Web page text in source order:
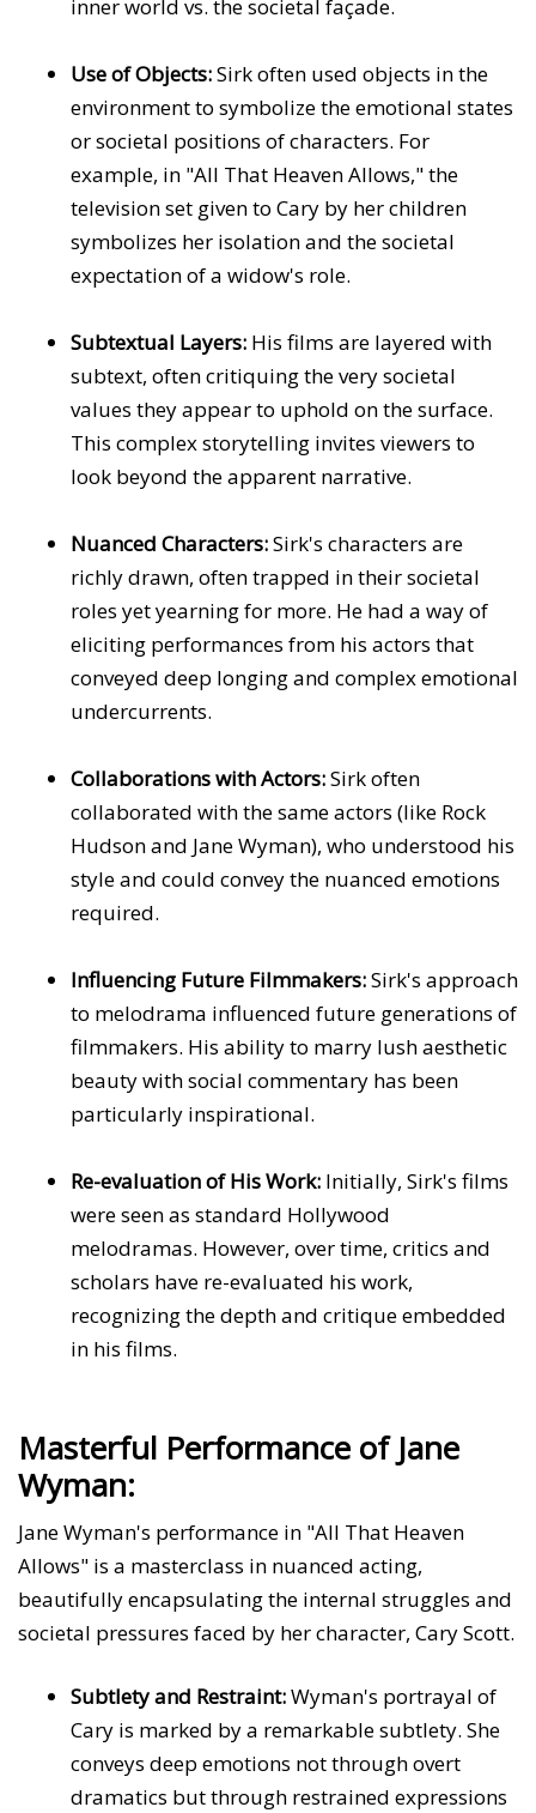
inner world vs. the societal façade.
Use of Objects:Sirk often used objects in the
environment to symbolize the emotional states
or societal positions of characters. For
example, in "All That Heaven Allows," the
television set given to Cary by her children
symbolizes her isolation and the societal
expectation of a widow's role.
Subtextual Layers: His films are layered with
subtext, often critiquing the very societal
values they appear to uphold on the surface.
This complex storytelling invites viewers to
look beyond the apparent narrative.
Nuanced Characters:Sirk's characters are
richly drawn, often trapped in their societal
roles yet yearning for more. He had a way of
eliciting performances from his actors that
conveyed deep longing and complex emotional
undercurrents.
Collaborations with Actors:Sirk often
collaborated with the same actors (like Rock
Hudson and Jane Wyman), who understood his
style and could convey the nuanced emotions
required.
Influencing Future Filmmakers:Sirk's approach
to melodrama influenced future generations of
filmmakers. His ability to marry lush aesthetic
beauty with social commentary has been
particularly inspirational.
Re-evaluation of His Work: Initially, Sirk's films
were seen as standard Hollywood
melodramas. However, over time, critics and
scholars have re-evaluated his work,
recognizing the depth and critique embedded
in his films.
Masterful Performance of Jane
Wyman:
Jane Wyman's performance in "All That Heaven
Allows" is a masterclass in nuanced acting,
beautifully encapsulating the internal struggles and
societal pressures faced by her character, Cary Scott.
Subtlety and Restraint:Wyman's portrayal of
Cary is marked by a remarkable subtlety. She
conveys deep emotions not through overt
dramatics but through restrained expressions